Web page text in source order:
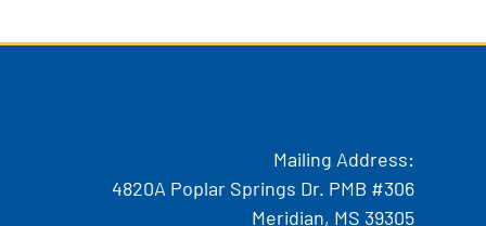
Mailing Address:
4820A Poplar Springs Dr. PMB #306
Meridian, MS 39305